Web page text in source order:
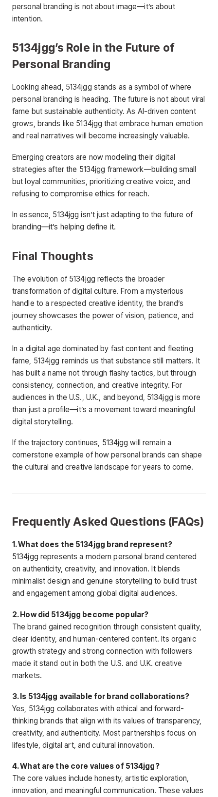
personal branding is not about image—it’s about
intention.
5134jgg’s Role in the Future of
Personal Branding
Looking ahead, 5134jgg stands as a symbol of where
personal branding is heading. The future is not about viral
fame but sustainable authenticity. As AI-driven content
grows, brands like 5134jgg that embrace human emotion
and real narratives will become increasingly valuable.
Emerging creators are now modeling their digital
strategies after the 5134jgg framework—building small
but loyal communities, prioritizing creative voice, and
refusing to compromise ethics for reach.
In essence, 5134jgg isn’t just adapting to the future of
branding—it’s helping define it.
Final Thoughts
The evolution of 5134jgg reflects the broader
transformation of digital culture. From a mysterious
handle to a respected creative identity, the brand’s
journey showcases the power of vision, patience, and
authenticity.
In a digital age dominated by fast content and fleeting
fame, 5134jgg reminds us that substance still matters. It
has built a name not through flashy tactics, but through
consistency, connection, and creative integrity. For
audiences in the U.S., U.K., and beyond, 5134jgg is more
than just a profile—it’s a movement toward meaningful
digital storytelling.
If the trajectory continues, 5134jgg will remain a
cornerstone example of how personal brands can shape
the cultural and creative landscape for years to come.
Frequently Asked Questions (FAQs)
1. What does the 5134jgg brand represent?
5134jgg represents a modern personal brand centered
on authenticity, creativity, and innovation. It blends
minimalist design and genuine storytelling to build trust
and engagement among global digital audiences.
2. How did 5134jgg become popular?
The brand gained recognition through consistent quality,
clear identity, and human-centered content. Its organic
growth strategy and strong connection with followers
made it stand out in both the U.S. and U.K. creative
markets.
3. Is 5134jgg available for brand collaborations?
Yes, 5134jgg collaborates with ethical and forward-
thinking brands that align with its values of transparency,
creativity, and authenticity. Most partnerships focus on
lifestyle, digital art, and cultural innovation.
4. What are the core values of 5134jgg?
The core values include honesty, artistic exploration,
innovation, and meaningful communication. These values